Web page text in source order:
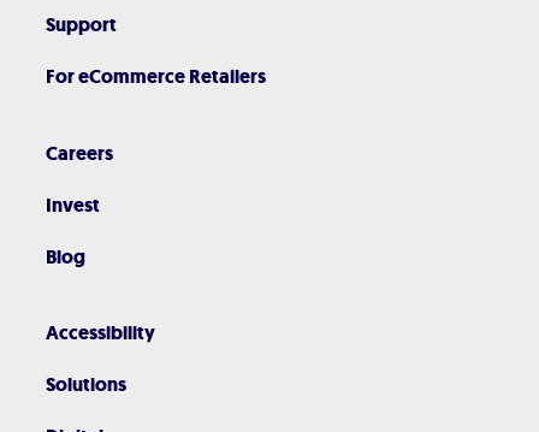
Support
For eCommerce Retailers
Careers
Invest
Blog
Accessibility
Solutions